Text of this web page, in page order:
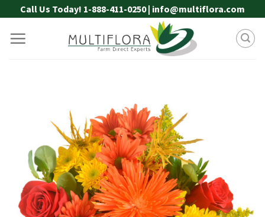
to
content
Call Us Today! 1-888-411-0250 | info@multiflora.com